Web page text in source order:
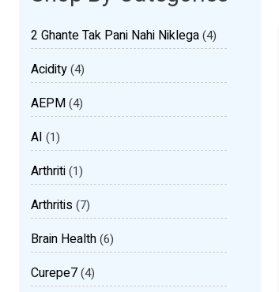
2 Ghante Tak Pani Nahi Niklega(4)
Acidity(4)
AEPM(4)
AI (1)
Arthriti(1)
Arthritis(7)
Brain Health(6)
Curepe7(4)